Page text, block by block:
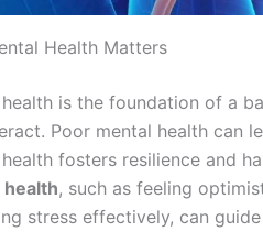
Health Matters
is the foundation of a
Poor mental health can
fosters resilience and
health, such as feeling
stress effectively, can